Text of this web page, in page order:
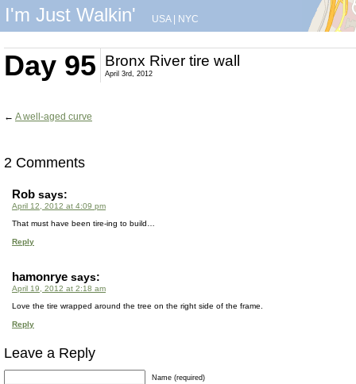
I'm Just Walkin' USA| NYC
Day 95 Bronx River tire wall
April 3rd, 2012
← A well-aged curve
2 Comments
Rob says:
April 12, 2012 at 4:09 pm
That must have been tire-ing to build…
Reply
hamonrye says:
April 19, 2012 at 2:18 am
Love the tire wrapped around the tree on the right side of the frame.
Reply
Leave a Reply
Name (required)